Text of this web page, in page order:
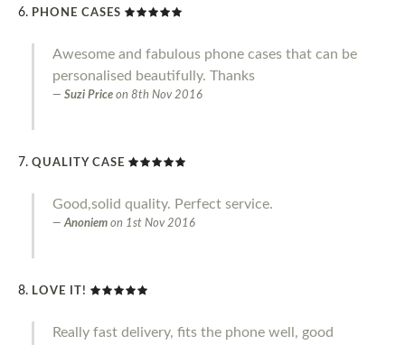
PHONE CASES
Awesome and fabulous phone cases that can be
personalised beautifully. Thanks
Suzi Price on 8th Nov 2016
QUALITY CASE
Good,solid quality. Perfect service.
Anoniem on 1st Nov 2016
LOVE IT!
Really fast delivery, fits the phone well, good